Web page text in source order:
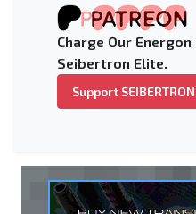
Charge Our
Seibertron Elite.
Support